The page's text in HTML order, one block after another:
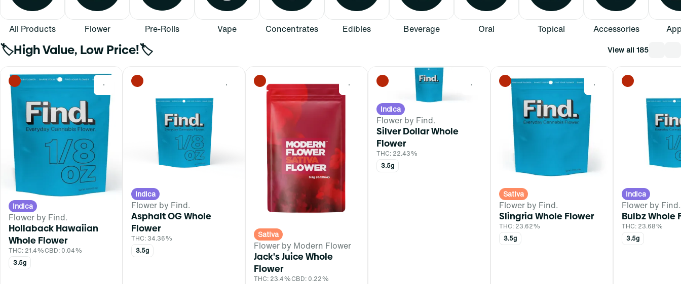
All Products Flower Pre-Rolls Vape Concentrates Edibles Beverage Oral Topical Accessories
🏷️High Value, Low Price!🏷️ View all 185
0
Indica
Flower by Find.
Hollaback Hawaiian
Whole Flower
THC: 21.4%CBD: 0.04%
3.5g
0
Indica
Flower by Find.
Asphalt OG Whole
Flower
THC: 34.36%
3.5g
0
Sativa
Flower by Modern Flower
Jack's Juice Whole
Flower
THC: 23.4%CBD: 0.22%
0
Indica
Flower by Find.
Silver Dollar Whole
Flower
THC: 22.43%
3.5g
0
Sativa
Flower by Find.
Slingria Whole Flower
THC: 23.62%
3.5g
Indica
Flower by Find.
Bulbz Whole
THC: 23.68%
3.5g